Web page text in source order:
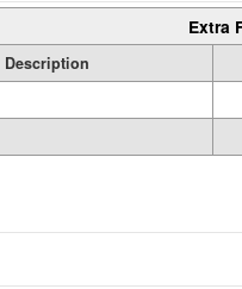
Extra
Description